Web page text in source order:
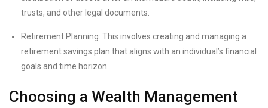
trusts, and other legal documents.
Retirement Planning: This involves creating and managing a
retirement savings plan that aligns with an individual’s financial
goals and time horizon.
Choosing a Wealth Management